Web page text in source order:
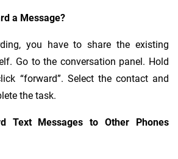
a Message?
you have to share the existing
Go to the conversation panel. Hold
“forward”. Select the contact and
the task.
Text Messages to Other Phones